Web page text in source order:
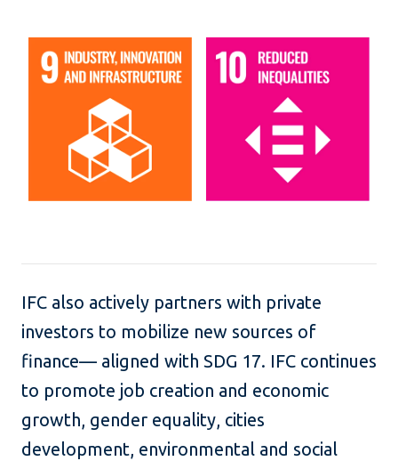
IFC also actively partners with private
investors to mobilize new sources of
finance— aligned with SDG 17. IFC continues
to promote job creation and economic
growth, gender equality, cities
development, environmental and social